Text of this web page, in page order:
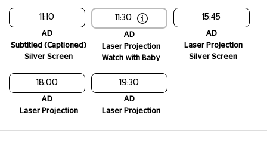
11:10
AD
Subtitled (Captioned)
Silver Screen
11:30
AD
Laser Projection
Watch with Baby
15:45
AD
Laser Projection
Silver Screen
18:00
AD
Laser Projection
19:30
AD
Laser Projection